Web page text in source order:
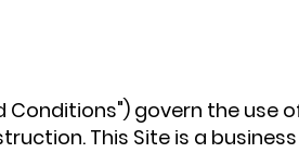
Conditions") govern the use
This Site is a